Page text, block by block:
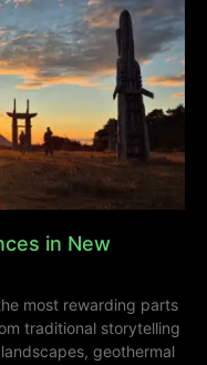
in New
most rewarding parts
traditional storytelling
geothermal